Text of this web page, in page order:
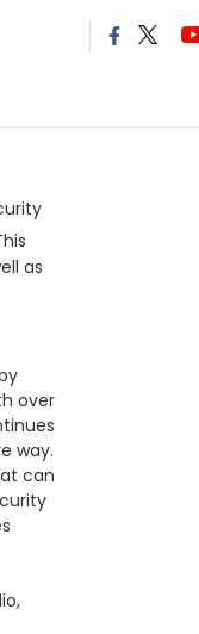
as
over
way.
can